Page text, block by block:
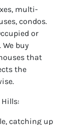
multi-
condos.
or
buy
that
the
catching up